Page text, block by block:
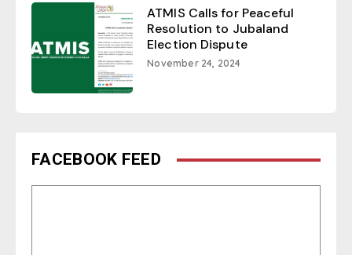
ATMIS Calls for Peaceful
Resolution to Jubaland
Election Dispute
November 24, 2024
FACEBOOK FEED